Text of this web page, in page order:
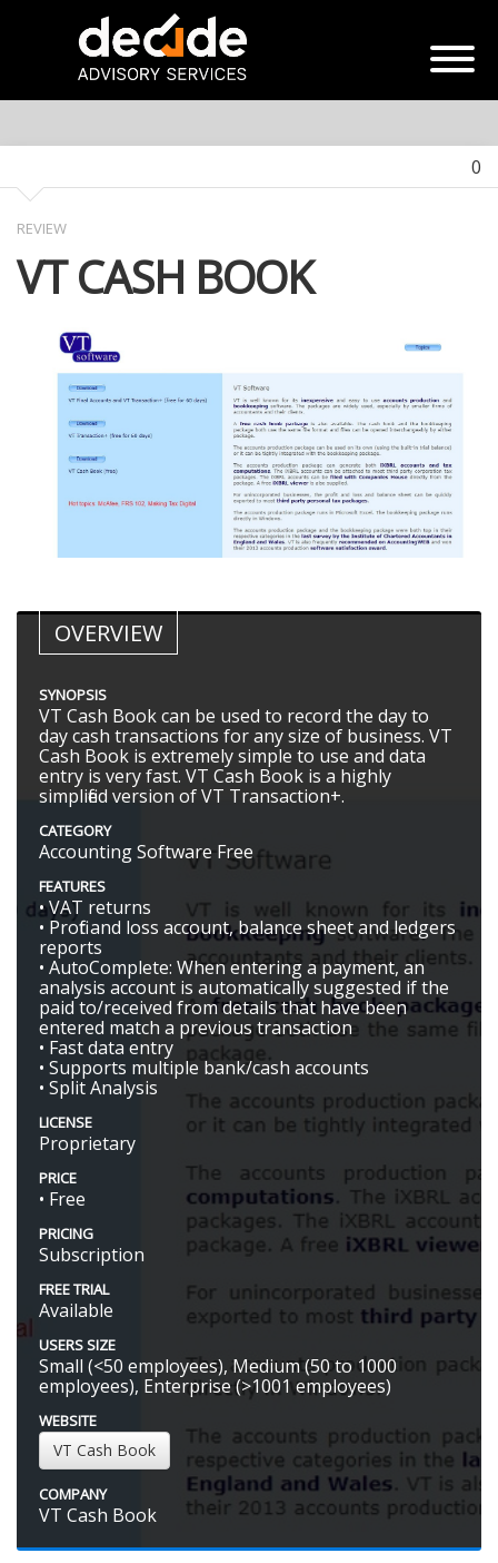
0
REVIEW
VT CASH BOOK
OVERVIEW
SYNOPSIS
VT Cash Book can be used to record the day to
day cash transactions for any size of business. VT
Cash Book is extremely simple to use and data
entry is very fast. VT Cash Book is a highly
simplified version of VT Transaction+.
CATEGORY
Accounting Software Free
FEATURES
• VAT returns
• Profit and loss account, balance sheet and ledgers
reports
• AutoComplete: When entering a payment, an
analysis account is automatically suggested if the
paid to/received from details that have been
entered match a previous transaction
• Fast data entry
• Supports multiple bank/cash accounts
• Split Analysis
LICENSE
Proprietary
PRICE
• Free
PRICING
Subscription
FREE TRIAL
Available
USERS SIZE
Small (<50 employees), Medium (50 to 1000
employees), Enterprise (>1001 employees)
WEBSITE
VT Cash Book
COMPANY
VT Cash Book